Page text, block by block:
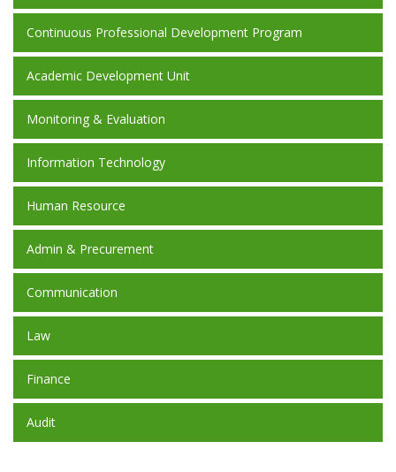
Continuous Professional Development Program
Academic Development Unit
Monitoring & Evaluation
Information Technology
Human Resource
Admin & Precurement
Communication
Law
Finance
Audit